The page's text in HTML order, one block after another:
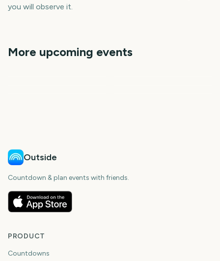
you will observe it.
More upcoming events
Outside
Countdown & plan events with friends.
PRODUCT
Countdowns